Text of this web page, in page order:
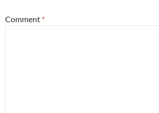
Comment *